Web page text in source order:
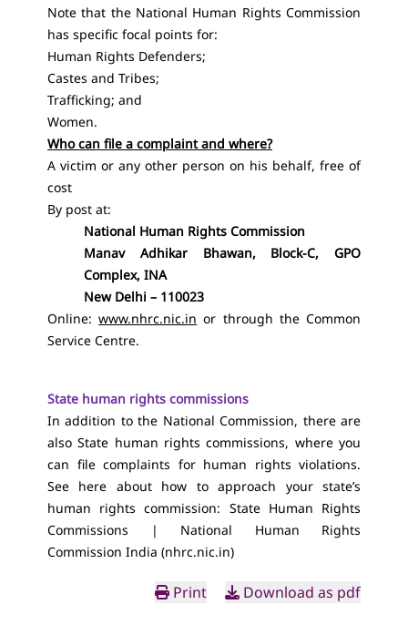
Note that the National Human Rights Commission
has specific focal points for:
Human Rights Defenders;
Castes and Tribes;
Trafficking; and
Women.
Who can file a complaint and where?
A victim or any other person on his behalf, free of
cost
By post at:
National Human Rights Commission
Manav Adhikar Bhawan, Block-C, GPO
Complex, INA
New Delhi – 110023
Online:www.nhrc.nic.in or through the Common
Service Centre.
State human rights commissions
In addition to the National Commission, there are
also State human rights commissions, where you
can file complaints for human rights violations.
See here about how to approach your state’s
human rights commission: State Human Rights
Commissions | National Human Rights
Commission India (nhrc.nic.in)
Print Download as pdf